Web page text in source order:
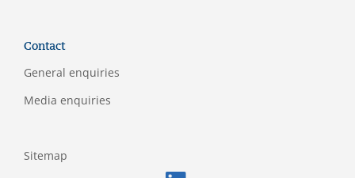
Contact
General enquiries
Media enquiries
Sitemap